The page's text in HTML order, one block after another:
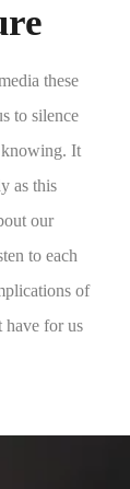
these
to silence
knowing. It
as this
our
to each
of
have for us